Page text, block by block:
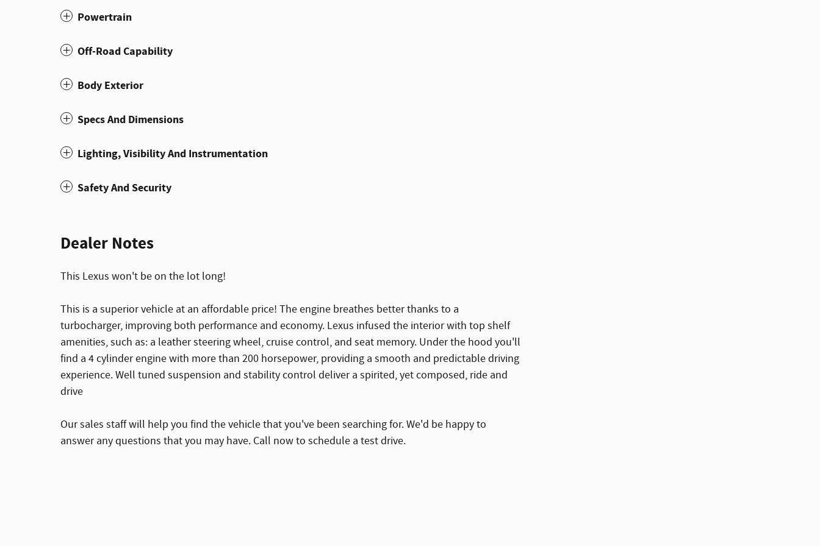
Powertrain
Off-Road Capability
Body Exterior
Specs And Dimensions
Lighting, Visibility And Instrumentation
Safety And Security
Dealer Notes
This Lexus won't be on the lot long!
This is a superior vehicle at an affordable price! The engine breathes better thanks to a
turbocharger, improving both performance and economy. Lexus infused the interior with top shelf
amenities, such as: a leather steering wheel, cruise control, and seat memory. Under the hood you'll
find a 4 cylinder engine with more than 200 horsepower, providing a smooth and predictable driving
experience. Well tuned suspension and stability control deliver a spirited, yet composed, ride and
drive
Our sales staff will help you find the vehicle that you've been searching for. We'd be happy to
answer any questions that you may have. Call now to schedule a test drive.